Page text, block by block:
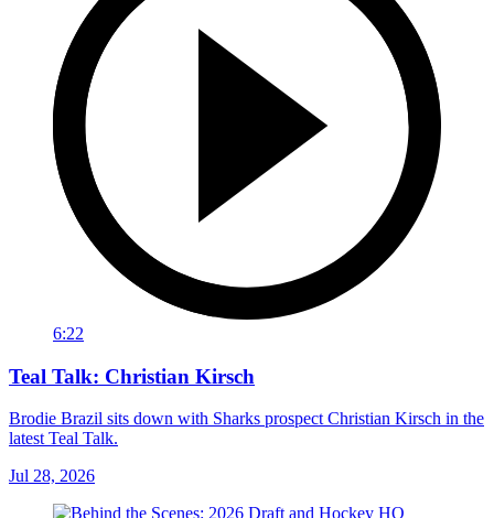
6:22
Teal Talk: Christian Kirsch
Brodie Brazil sits down with Sharks prospect Christian Kirsch in the
latest Teal Talk.
Jul 28, 2026